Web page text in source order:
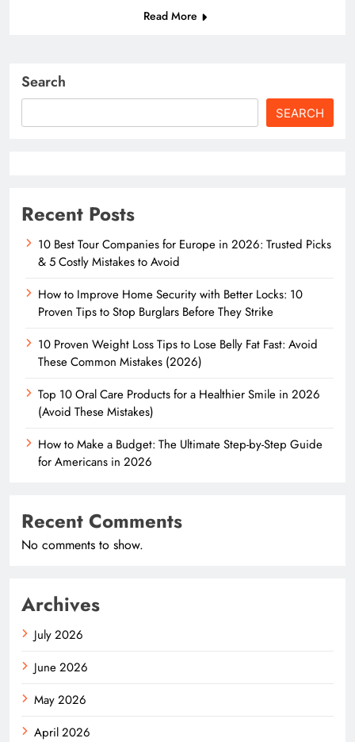
Read More
Search
SEARCH
Recent Posts
10 Best Tour Companies for Europe in 2026: Trusted Picks
& 5 Costly Mistakes to Avoid
How to Improve Home Security with Better Locks: 10
Proven Tips to Stop Burglars Before They Strike
10 Proven Weight Loss Tips to Lose Belly Fat Fast: Avoid
These Common Mistakes (2026)
Top 10 Oral Care Products for a Healthier Smile in 2026
(Avoid These Mistakes)
How to Make a Budget: The Ultimate Step-by-Step Guide
for Americans in 2026
Recent Comments
No comments to show.
Archives
July 2026
June 2026
May 2026
April 2026